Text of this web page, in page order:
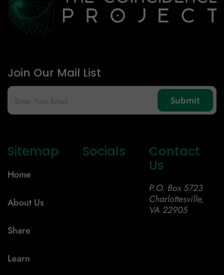
Join Our Mail List
Sitemap
Home
About Us
Share
Learn
Socials
Contact
Us
P.O. Box 5723
Charlottesville,
VA 22905
Country